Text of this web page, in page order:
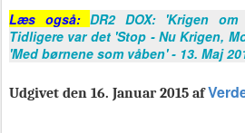
Læs også:DR2 DOX: 'Krigen
Tidligere var det 'Stop - Nu Krigen,
'Med børnene som våben' - 13. Maj
Udgivet den 16. Januar 2015 af